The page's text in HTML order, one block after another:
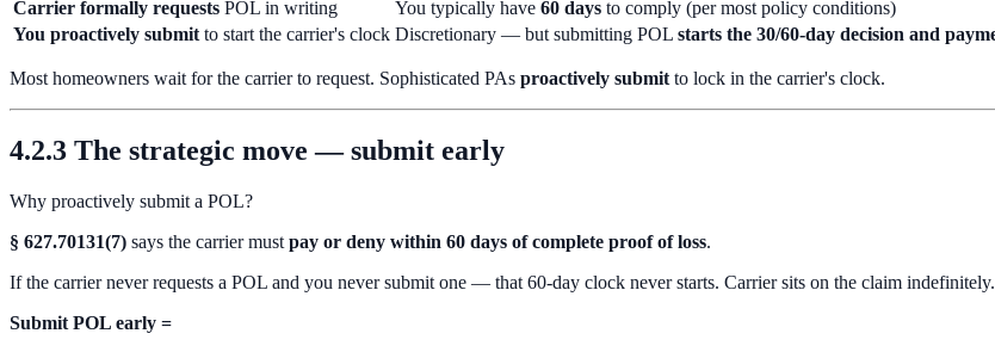
Carrier formally requests POL in writing You typically have 60 days to comply (per most policy conditions)
You proactively submit to start the carrier's clock Discretionary — but submitting POL starts the 30/60-day decision and
Most homeowners wait for the carrier to request. Sophisticated PAs proactively submit to lock in the carrier's clock.
4.2.3 The strategic move — submit early
Why proactively submit a POL?
§ 627.70131(7) says the carrier must pay or deny within 60 days of complete proof of loss.
If the carrier never requests a POL and you never submit one — that 60-day clock never starts. Carrier sits on the claim indefinitely.
Submit POL early =